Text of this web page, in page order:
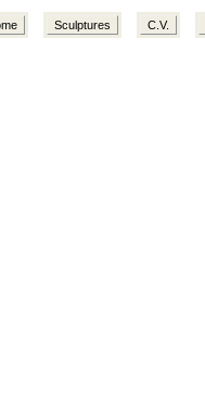
Sculptures C.V.